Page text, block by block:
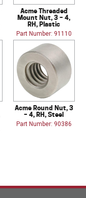
Acme Threaded
Mount Nut, 3 – 4,
RH, Plastic
Part Number: 91110
Acme Round Nut, 3
– 4, RH, Steel
Part Number: 90386